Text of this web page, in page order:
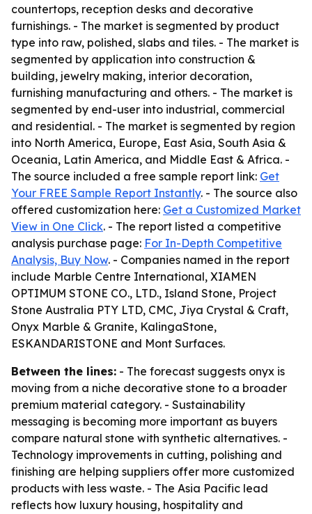
countertops, reception desks and decorative
furnishings. - The market is segmented by product
type into raw, polished, slabs and tiles. - The market is
segmented by application into construction &
building, jewelry making, interior decoration,
furnishing manufacturing and others. - The market is
segmented by end-user into industrial, commercial
and residential. - The market is segmented by region
into North America, Europe, East Asia, South Asia &
Oceania, Latin America, and Middle East & Africa. -
The source included a free sample report link: Get
Your FREE Sample Report Instantly. - The source also
offered customization here: Get a Customized Market
View in One Click. - The report listed a competitive
analysis purchase page: For In-Depth Competitive
Analysis, Buy Now. - Companies named in the report
include Marble Centre International, XIAMEN
OPTIMUM STONE CO., LTD., Island Stone, Project
Stone Australia PTY LTD, CMC, Jiya Crystal & Craft,
Onyx Marble & Granite, KalingaStone,
ESKANDARISTONE and Mont Surfaces.
Between the lines: - The forecast suggests onyx is
moving from a niche decorative stone to a broader
premium material category. - Sustainability
messaging is becoming more important as buyers
compare natural stone with synthetic alternatives. -
Technology improvements in cutting, polishing and
finishing are helping suppliers offer more customized
products with less waste. - The Asia Pacific lead
reflects how luxury housing, hospitality and